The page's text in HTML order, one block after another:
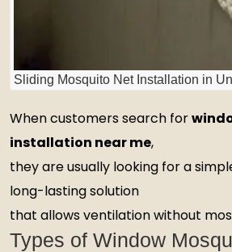
Sliding Mosquito Net Installation in
When customers search for
installation near me,
they are usually looking for a
long-lasting solution
that allows ventilation without
Types of Window